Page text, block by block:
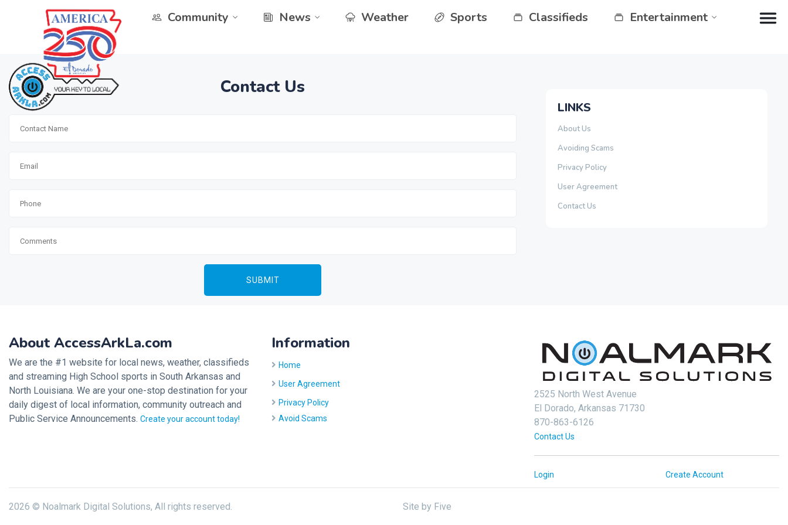
Community News Weather Sports Classifieds Entertainment
Contact Us
LINKS
About Us
Avoiding Scams
Privacy Policy
User Agreement
Contact Us
About AccessArkLa.com
We are the #1 website for local news, weather, classifieds
and streaming High School sports in South Arkansas and
North Louisiana. We are your one-stop destination for your
daily digest of local information, community outreach and
Public Service Announcements. Create your account today!
Information
Home
User Agreement
Privacy Policy
Avoid Scams
2525 North West Avenue
El Dorado, Arkansas 71730
870-863-6126
Contact Us
Login Create Account
2026 © Noalmark Digital Solutions, All rights reserved. Site by Five